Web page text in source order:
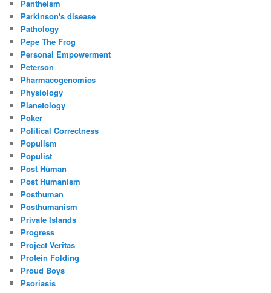
Pantheism
Parkinson's disease
Pathology
Pepe The Frog
Personal Empowerment
Peterson
Pharmacogenomics
Physiology
Planetology
Poker
Political Correctness
Populism
Populist
Post Human
Post Humanism
Posthuman
Posthumanism
Private Islands
Progress
Project Veritas
Protein Folding
Proud Boys
Psoriasis